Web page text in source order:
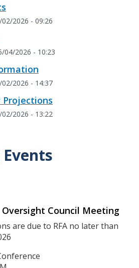
2026 - 09:26
04/2026 - 10:23
2026 - 14:37
Projections
2026 - 13:22
Oversight Council Meeting
are due to RFA no later than